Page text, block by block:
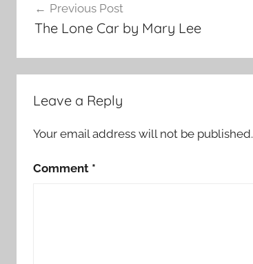
t
navigation
Previous Post
The Lone Car by Mary Lee
Leave a Reply
Your email address will not be published.
Comment *